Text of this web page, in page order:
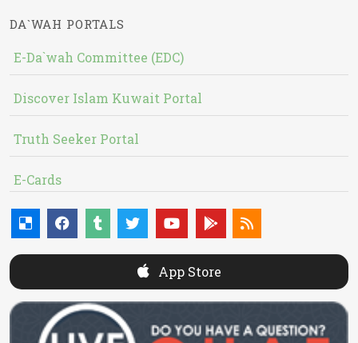
DA`WAH PORTALS
E-Da`wah Committee (EDC)
Discover Islam Kuwait Portal
Truth Seeker Portal
E-Cards
App Store